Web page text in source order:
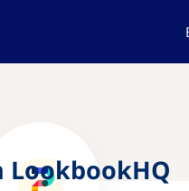
LookbookHQ